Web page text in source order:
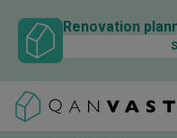
Renovation